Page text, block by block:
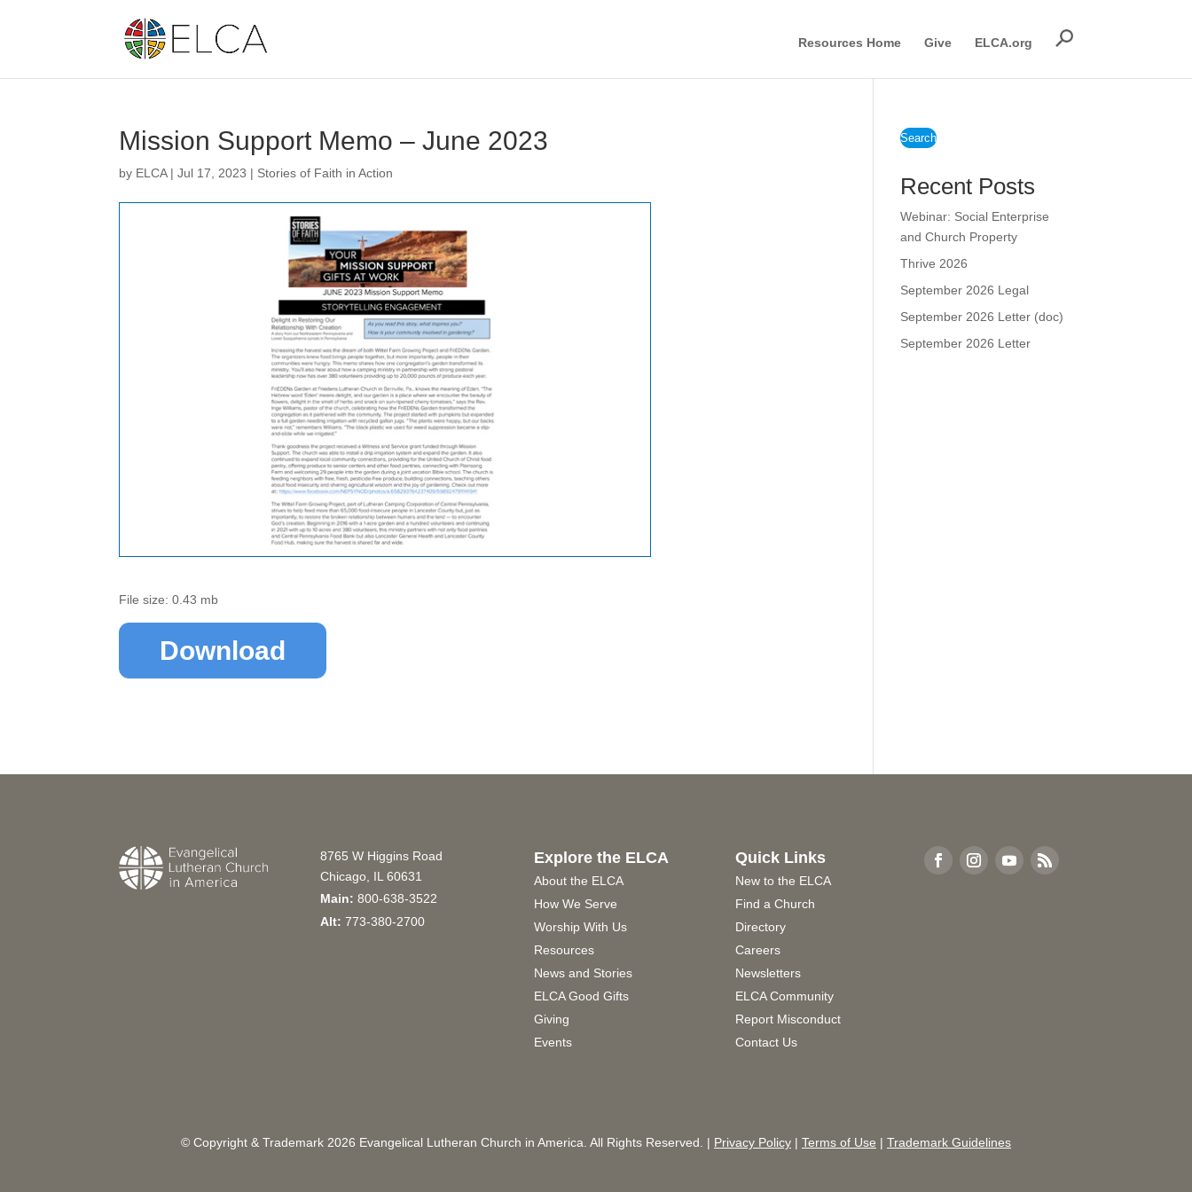
Resources Home Give ELCA.org
Mission Support Memo – June 2023
by ELCA|Jul 17, 2023 | Stories of Faith in Action
File size: 0.43 mb
Download
Search
Recent Posts
Webinar: Social Enterprise
and Church Property
Thrive 2026
September 2026 Legal
September 2026 Letter (doc)
September 2026 Letter
8765 W Higgins Road
Chicago, IL 60631
Main: 800-638-3522
Alt: 773-380-2700
Explore the ELCA
About the ELCA
How We Serve
Worship With Us
Resources
News and Stories
ELCA Good Gifts
Giving
Events
Quick Links
New to the ELCA
Find a Church
Directory
Careers
Newsletters
ELCA Community
Report Misconduct
Contact Us
© Copyright & Trademark 2026 Evangelical Lutheran Church in America. All Rights Reserved. | Privacy Policy | Terms of Use | Trademark Guidelines